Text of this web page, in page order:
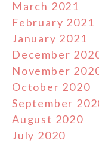
March 2021
February 2021
January 2021
December
November
October 2020
September
August 2020
July 2020